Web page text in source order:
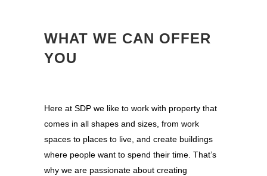
WHAT WE CAN OFFER
YOU
Here at SDP we like to work with property that
comes in all shapes and sizes, from work
spaces to places to live, and create buildings
where people want to spend their time. That’s
why we are passionate about creating